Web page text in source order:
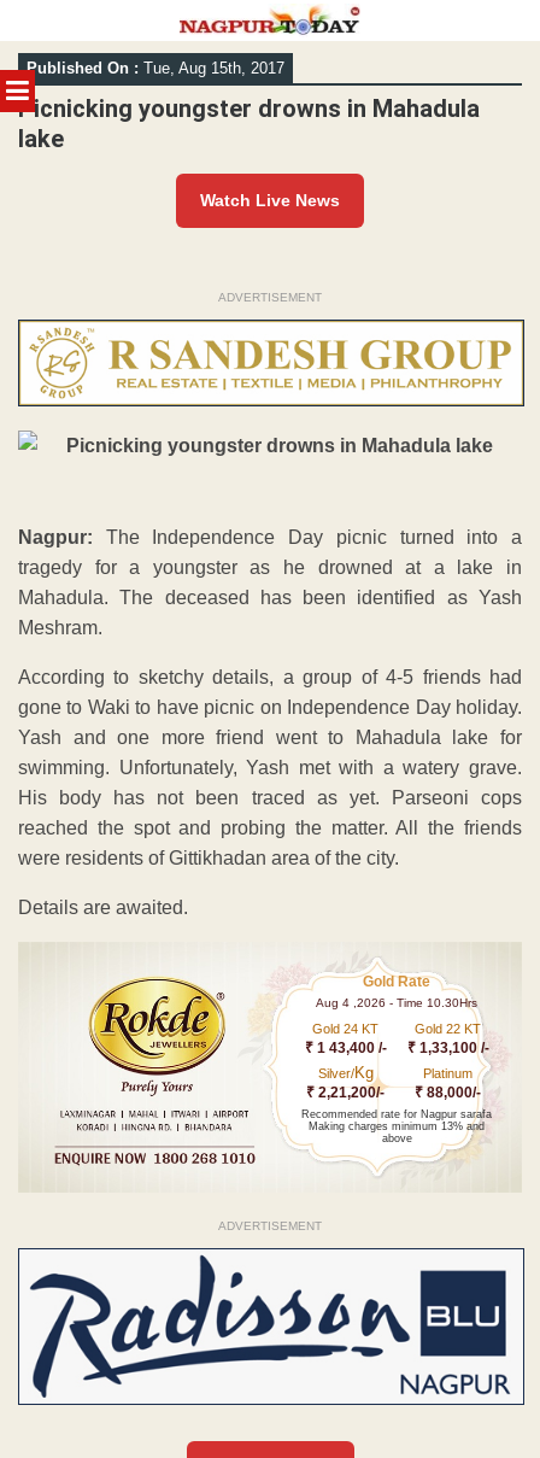
MENU
Skip
to
content
Published On : Tue, Aug 15th, 2017
Picnicking youngster drowns in Mahadula
lake
Watch Live News
ADVERTISEMENT
Nagpur: The Independence Day picnic turned into a
tragedy for a youngster as he drowned at a lake in
Mahadula. The deceased has been identified as Yash
Meshram.
According to sketchy details, a group of 4-5 friends had
gone to Waki to have picnic on Independence Day holiday.
Yash and one more friend went to Mahadula lake for
swimming. Unfortunately, Yash met with a watery grave.
His body has not been traced as yet. Parseoni cops
reached the spot and probing the matter. All the friends
were residents of Gittikhadan area of the city.
Details are awaited.
Gold Rate
Aug 4 ,2026 - Time 10.30Hrs
Gold 24 KT
₹ 1 43,400 /-
Gold 22 KT
₹ 1,33,100 /-
Silver/Kg
₹ 2,21,200/-
Platinum
₹ 88,000/-
Recommended rate for Nagpur sarafa
Making charges minimum 13% and
above
ADVERTISEMENT